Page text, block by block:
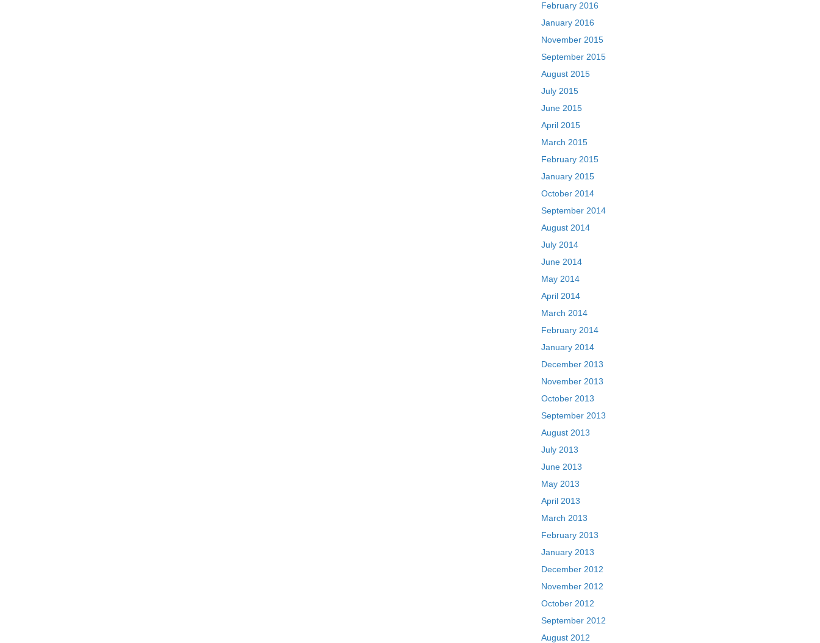
February 2016
January 2016
November 2015
September 2015
August 2015
July 2015
June 2015
April 2015
March 2015
February 2015
January 2015
October 2014
September 2014
August 2014
July 2014
June 2014
May 2014
April 2014
March 2014
February 2014
January 2014
December 2013
November 2013
October 2013
September 2013
August 2013
July 2013
June 2013
May 2013
April 2013
March 2013
February 2013
January 2013
December 2012
November 2012
October 2012
September 2012
August 2012